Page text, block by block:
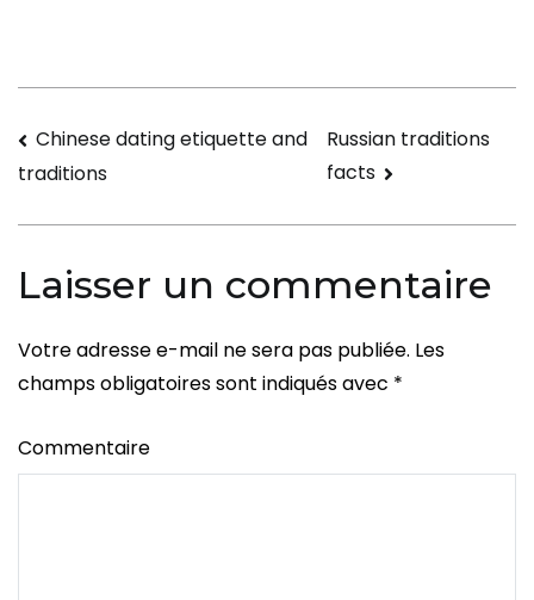
Navigation
de
Chinese dating etiquette and
traditions
Russian traditions
facts
Laisser un commentaire
Votre adresse e-mail ne sera pas publiée. Les
champs obligatoires sont indiqués avec *
Commentaire